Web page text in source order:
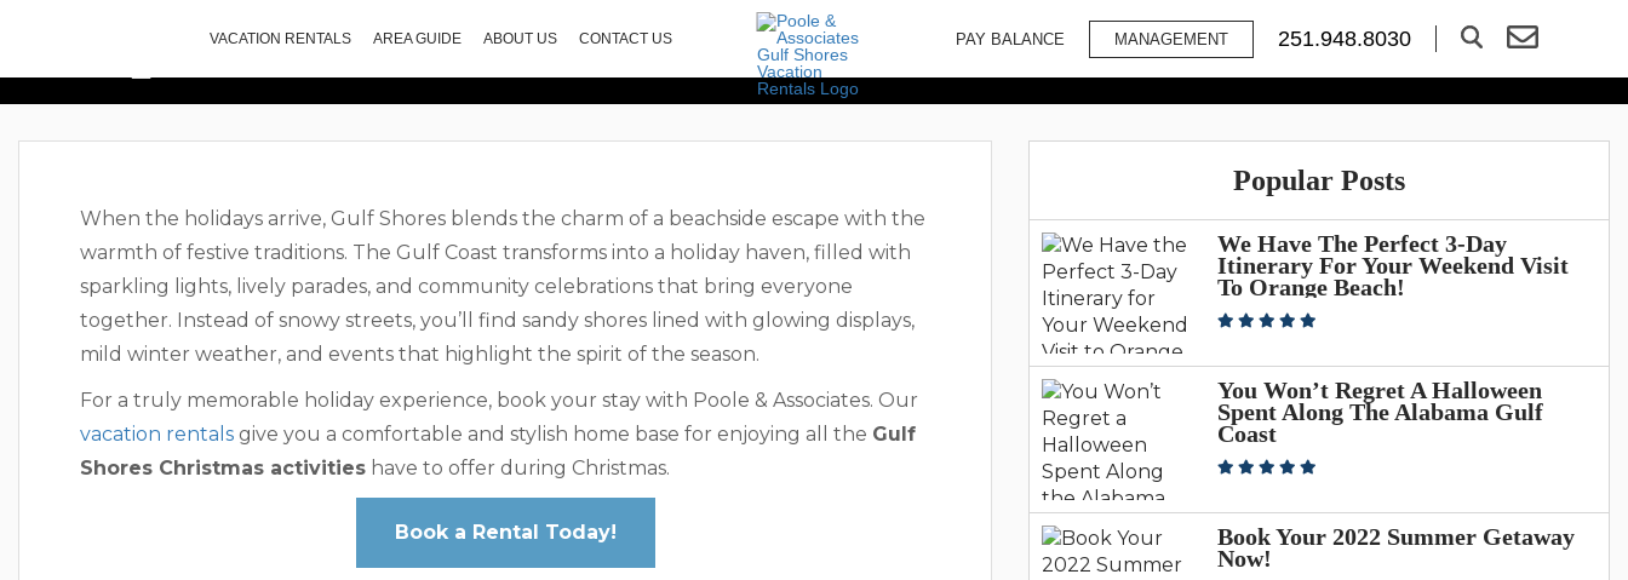
VACATION RENTALS AREA GUIDE ABOUT US CONTACT US PAY BALANCE MANAGEMENT 251.948.8030
Top Christmas Activities And Attractions In Gulf
Shores
When the holidays arrive, Gulf Shores blends the charm of a beachside escape with the
warmth of festive traditions. The Gulf Coast transforms into a holiday haven, filled with
sparkling lights, lively parades, and community celebrations that bring everyone
together. Instead of snowy streets, you’ll find sandy shores lined with glowing displays,
mild winter weather, and events that highlight the spirit of the season.
For a truly memorable holiday experience, book your stay with Poole & Associates. Our
vacation rentals give you a comfortable and stylish home base for enjoying all the Gulf
Shores Christmas activities have to offer during Christmas.
Book a Rental Today!
Popular Posts
We Have The Perfect 3-Day
Itinerary For Your Weekend Visit
To Orange Beach!
You Won’t Regret A Halloween
Spent Along The Alabama Gulf
Coast
Book Your 2022 Summer Getaway
Now!